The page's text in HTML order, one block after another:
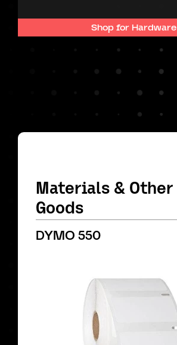
Shop for Hardware
Materials & Other
Goods
DYMO 550